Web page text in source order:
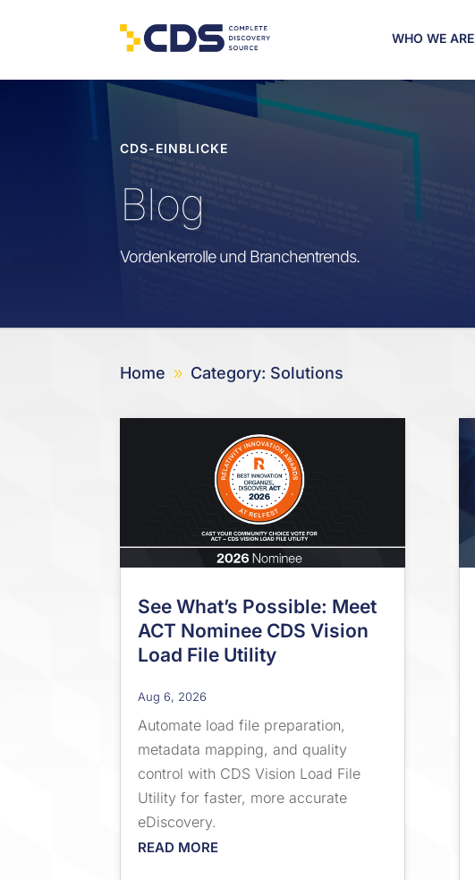
WHO WE ARE
CDS-EINBLICKE
Blog
Vordenkerrolle und Branchentrends.
Home 9 Category: Solutions
See What’s Possible: Meet
ACT Nominee CDS Vision
Load File Utility
Aug 6, 2026
Automate load file preparation,
metadata mapping, and quality
control with CDS Vision Load File
Utility for faster, more accurate
eDiscovery.
READ MORE